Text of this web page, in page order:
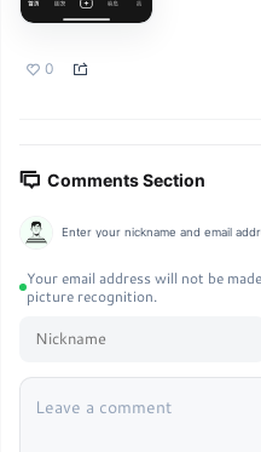
0
Comments Section
Enter your nickname and email
Your email address will not be
picture recognition.